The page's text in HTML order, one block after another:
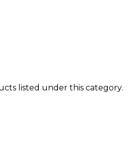
listed under this category.